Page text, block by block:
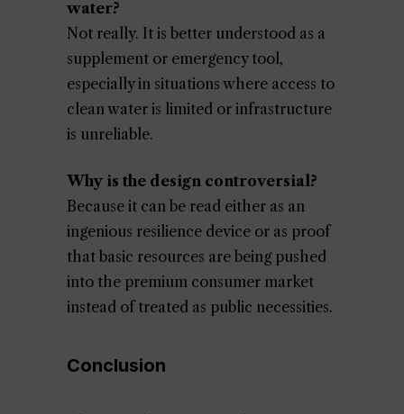
water?
Not really. It is better understood as a
supplement or emergency tool,
especially in situations where access to
clean water is limited or infrastructure
is unreliable.
Why is the design controversial?
Because it can be read either as an
ingenious resilience device or as proof
that basic resources are being pushed
into the premium consumer market
instead of treated as public necessities.
Conclusion